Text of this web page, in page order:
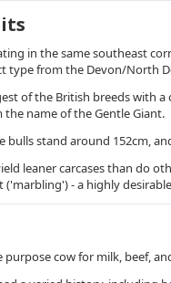
in the same southeast
type from the Devon/North
of the British breeds with
the name of the Gentle Giant.
bulls stand around 152cm,
leaner carcases than do
('marbling') - a highly
purpose cow for milk, beef,